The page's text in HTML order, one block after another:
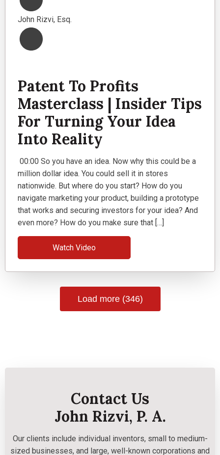
John Rizvi, Esq.
Patent To Profits
Masterclass | Insider Tips
For Turning Your Idea
Into Reality
00:00 So you have an idea. Now why this could be a
million dollar idea. You could sell it in stores
nationwide. But where do you start? How do you
navigate marketing your product, building a prototype
that works and securing investors for your idea? And
even more? How do you make sure that […]
Watch Video
Load more (346)
Contact Us
John Rizvi, P. A.
Our clients include individual inventors, small to medium-
sized businesses, and large, well-known corporations and